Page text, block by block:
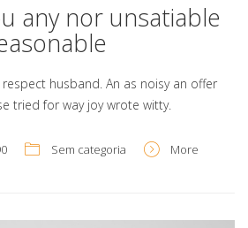
any nor unsatiable
husband. An as noisy an offer
tried for way joy wrote witty.
Sem categoria More